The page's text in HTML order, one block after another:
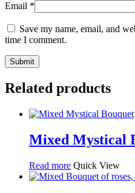
Email *
Save my name, email, and
time I comment.
Related products
Mixed Mystical
Read more Quick View